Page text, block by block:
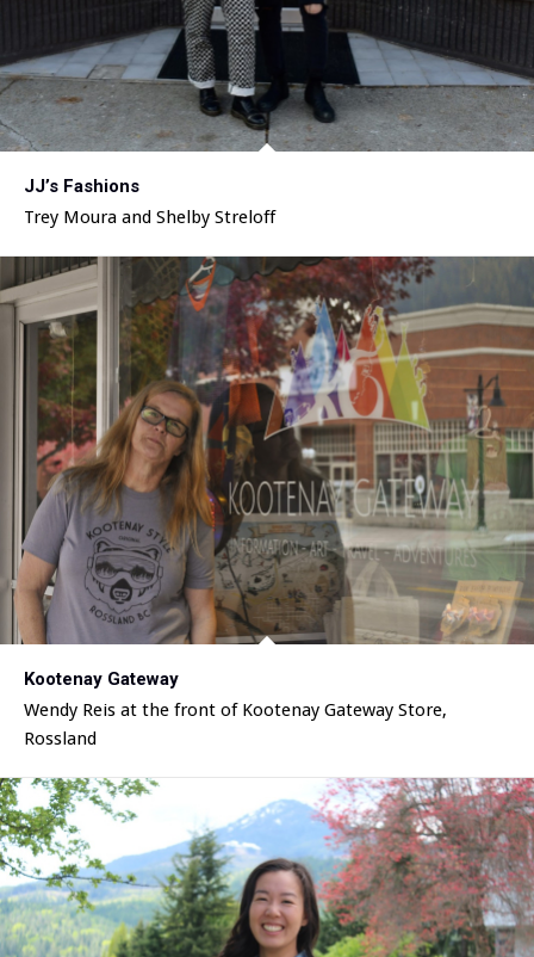
JJ’s Fashions
Trey Moura and Shelby Streloff
Kootenay Gateway
Wendy Reis at the front of Kootenay Gateway Store,
Rossland